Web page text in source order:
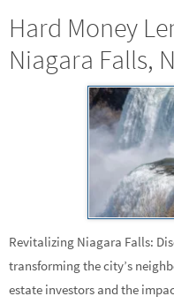
Hard Money
Niagara Falls,
Revitalizing Niagara Falls:
transforming the city’s
estate investors and the